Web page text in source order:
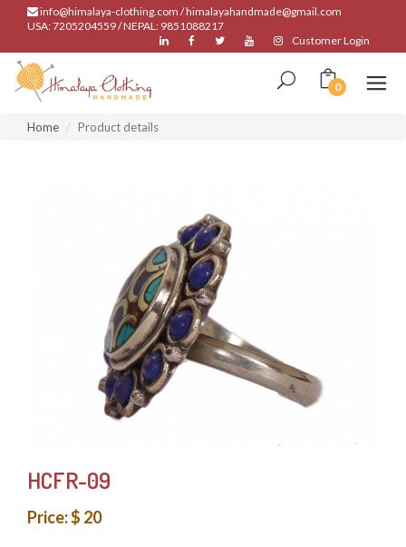
info@himalaya-clothing.com / himalayahandmade@gmail.com
USA: 7205204559 / NEPAL: 9851088217
Customer Login
0
Home Product details
HCFR-09
Price: $ 20